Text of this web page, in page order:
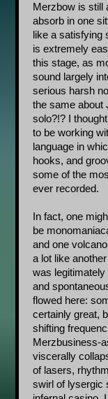
Merzbow is still
absorb in one
like a satisfying
is extremely
this stage, as
sound largely
serious harsh
the same about
solo?!? I
to be working
language in
hooks, and
some of the
ever recorded.
In fact, one
be
and one
a lot like another
was
and
flowed here:
certainly great,
shifting
Merzbusiness-
viscerally
of lasers,
swirl of lysergic